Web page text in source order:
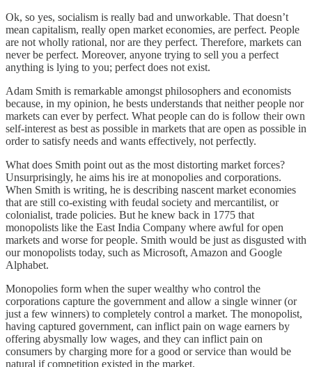
Ok, so yes, socialism is really bad and unworkable. That doesn’t
mean capitalism, really open market economies, are perfect. People
are not wholly rational, nor are they perfect. Therefore, markets can
never be perfect. Moreover, anyone trying to sell you a perfect
anything is lying to you; perfect does not exist.
Adam Smith is remarkable amongst philosophers and economists
because, in my opinion, he bests understands that neither people nor
markets can ever by perfect. What people can do is follow their own
self-interest as best as possible in markets that are open as possible in
order to satisfy needs and wants effectively, not perfectly.
What does Smith point out as the most distorting market forces?
Unsurprisingly, he aims his ire at monopolies and corporations.
When Smith is writing, he is describing nascent market economies
that are still co-existing with feudal society and mercantilist, or
colonialist, trade policies. But he knew back in 1775 that
monopolists like the East India Company where awful for open
markets and worse for people. Smith would be just as disgusted with
our monopolists today, such as Microsoft, Amazon and Google
Alphabet.
Monopolies form when the super wealthy who control the
corporations capture the government and allow a single winner (or
just a few winners) to completely control a market. The monopolist,
having captured government, can inflict pain on wage earners by
offering abysmally low wages, and they can inflict pain on
consumers by charging more for a good or service than would be
natural if competition existed in the market.